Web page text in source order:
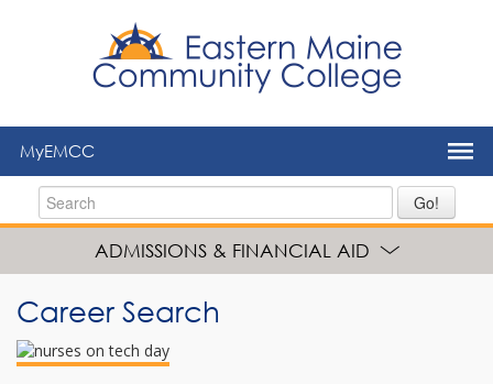
MyEMCC
Go!
ADMISSIONS & FINANCIAL AID
Career Search